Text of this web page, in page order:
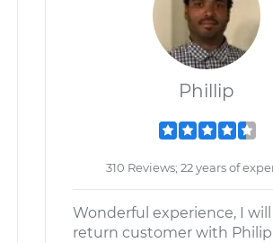
Phillip
310 Reviews; 22 years of
Wonderful experience, I will
return customer with